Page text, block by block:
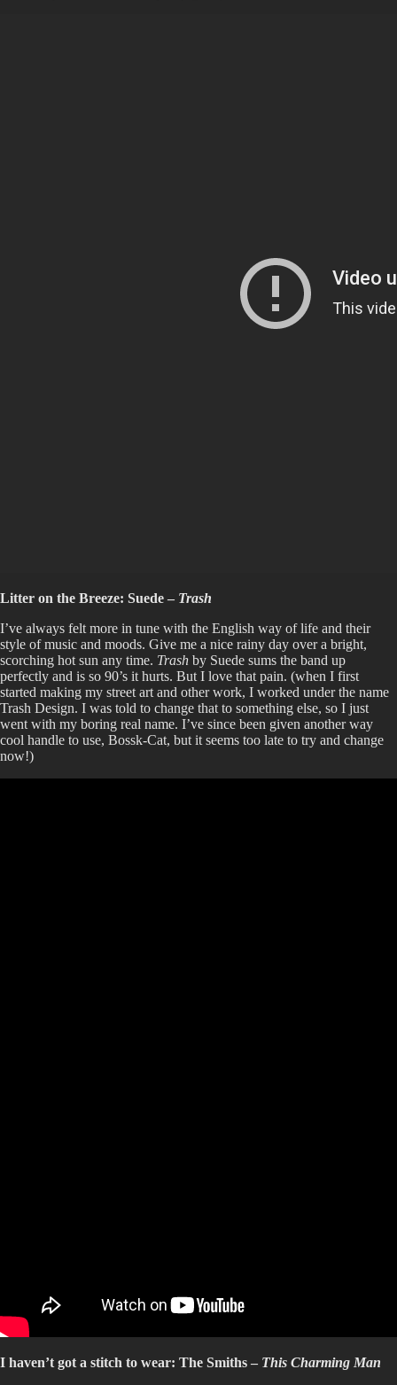
Litter on the Breeze: Suede – Trash
I’ve always felt more in tune with the English way of life and their
style of music and moods. Give me a nice rainy day over a bright,
scorching hot sun any time. Trash by Suede sums the band up
perfectly and is so 90’s it hurts. But I love that pain. (when I first
started making my street art and other work, I worked under the name
Trash Design. I was told to change that to something else, so I just
went with my boring real name. I’ve since been given another way
cool handle to use, Bossk-Cat, but it seems too late to try and change
now!)
I haven’t got a stitch to wear: The Smiths – This Charming Man